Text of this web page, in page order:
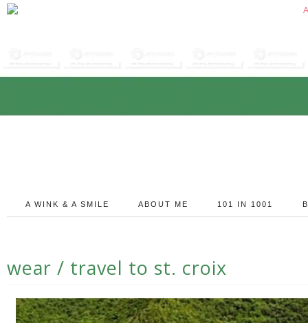
A WINK & A SMILE ABOUT ME 101 IN 1001
wear / travel to st. croix